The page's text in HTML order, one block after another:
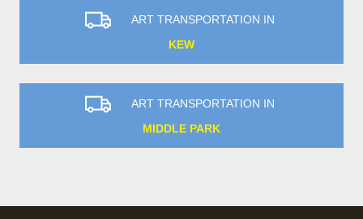
ART TRANSPORTATION IN
KEW
ART TRANSPORTATION IN
MIDDLE PARK